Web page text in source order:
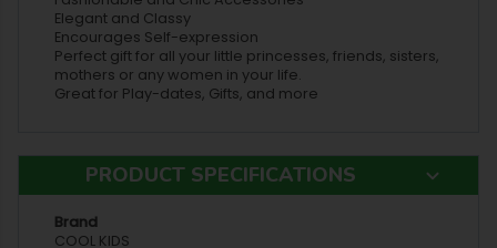
Elegant and Classy
Encourages Self-expression
Perfect gift for all your little princesses, friends, sisters,
mothers or any women in your life.
Great for Play-dates, Gifts, and more
PRODUCT SPECIFICATIONS
Brand
COOL KIDS